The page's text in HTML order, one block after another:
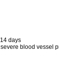
days
blood vessel